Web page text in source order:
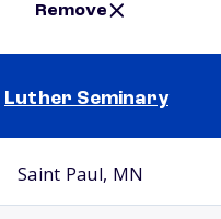
Remove
Luther Seminary
Saint Paul, MN